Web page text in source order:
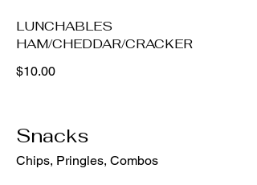
LUNCHABLES
HAM/CHEDDAR/CRACKER
$10.00
Snacks
Chips, Pringles, Combos